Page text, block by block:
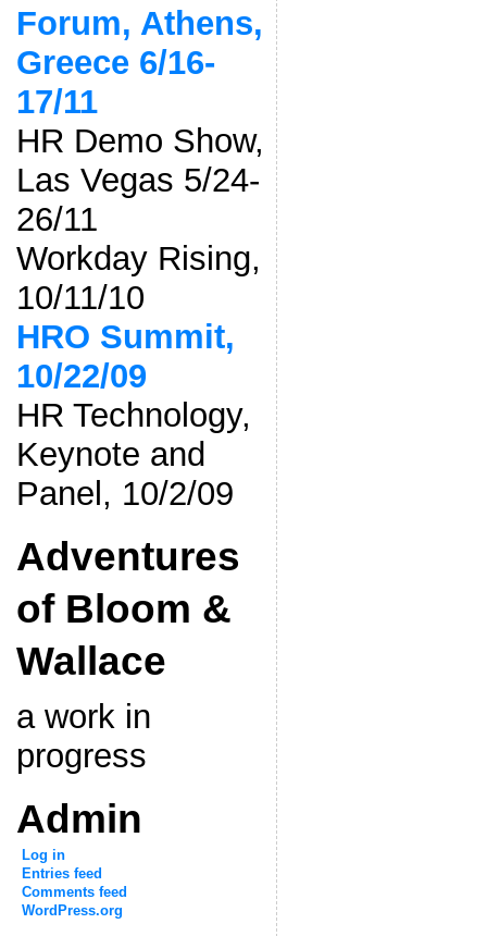
Forum, Athens,
Greece 6/16-
17/11
HR Demo Show,
Las Vegas 5/24-
26/11
Workday Rising,
10/11/10
HRO Summit,
10/22/09
HR Technology,
Keynote and
Panel, 10/2/09
Adventures
of Bloom &
Wallace
a work in
progress
Admin
Log in
Entries feed
Comments feed
WordPress.org